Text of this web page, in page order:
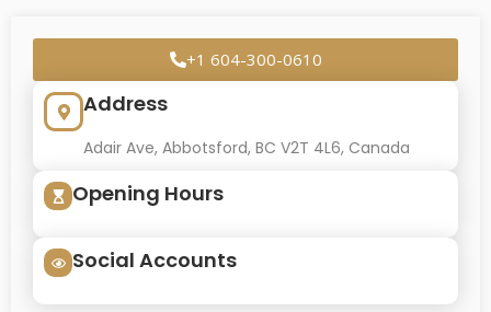
+1 604-300-0610
Address
Adair Ave, Abbotsford, BC V2T 4L6, Canada
Opening Hours
Social Accounts